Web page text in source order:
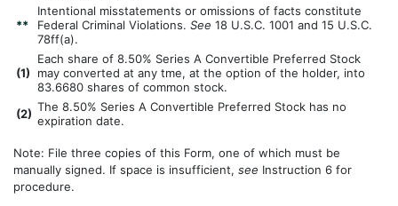
**
Intentional misstatements or omissions of facts constitute
Federal Criminal Violations. See 18 U.S.C. 1001 and 15 U.S.C.
78ff(a).
(1)
Each share of 8.50% Series A Convertible Preferred Stock
may converted at any tme, at the option of the holder, into
83.6680 shares of common stock.
(2) The 8.50% Series A Convertible Preferred Stock has no
expiration date.
Note: File three copies of this Form, one of which must be
manually signed. If space is insufficient, see Instruction 6 for
procedure.